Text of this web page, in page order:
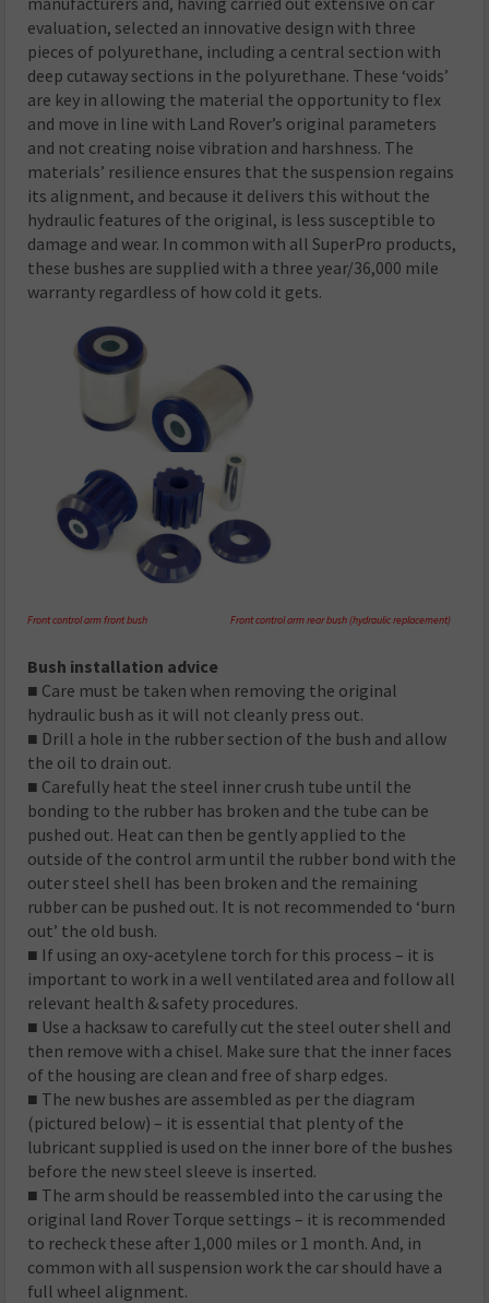
evaluation, selected an innovative design with three
pieces of polyurethane, including a central section with
deep cutaway sections in the polyurethane. These ‘voids’
are key in allowing the material the opportunity to flex
and move in line with Land Rover’s original parameters
and not creating noise vibration and harshness. The
materials’ resilience ensures that the suspension regains
its alignment, and because it delivers this without the
hydraulic features of the original, is less susceptible to
damage and wear. In common with all SuperPro products,
these bushes are supplied with a three year/36,000 mile
warranty regardless of how cold it gets.
Front control arm front bush Front control arm rear bush (hydraulic replacement)
Bush installation advice
■ Care must be taken when removing the original
hydraulic bush as it will not cleanly press out.
■ Drill a hole in the rubber section of the bush and allow
the oil to drain out.
■ Carefully heat the steel inner crush tube until the
bonding to the rubber has broken and the tube can be
pushed out. Heat can then be gently applied to the
outside of the control arm until the rubber bond with the
outer steel shell has been broken and the remaining
rubber can be pushed out. It is not recommended to ‘burn
out’ the old bush.
■ If using an oxy-acetylene torch for this process – it is
important to work in a well ventilated area and follow all
relevant health & safety procedures.
■ Use a hacksaw to carefully cut the steel outer shell and
then remove with a chisel. Make sure that the inner faces
of the housing are clean and free of sharp edges.
■ The new bushes are assembled as per the diagram
(pictured below) – it is essential that plenty of the
lubricant supplied is used on the inner bore of the bushes
before the new steel sleeve is inserted.
■ The arm should be reassembled into the car using the
original land Rover Torque settings – it is recommended
to recheck these after 1,000 miles or 1 month. And, in
common with all suspension work the car should have a
full wheel alignment.